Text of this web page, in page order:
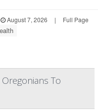
August 7, 2026 | Full Page
To